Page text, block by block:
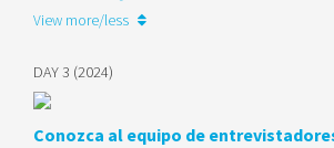
View more/less
DAY 3 (2024)
Conozca al equipo de